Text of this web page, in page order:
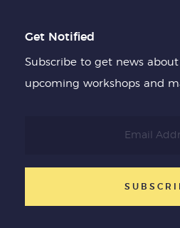
Get Notified
Subscribe to get news
upcoming workshops and